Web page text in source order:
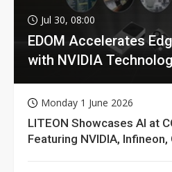
Jul 30, 08:00
EDOM Accelerates
with NVIDIA
Monday 1 June 2026
LITEON Showcases AI at
Featuring NVIDIA, Infineon,